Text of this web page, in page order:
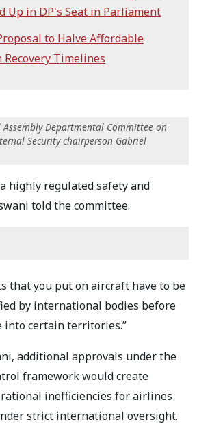
Up in DP's Seat in Parliament
to Halve Affordable
Recovery Timelines
Departmental Committee on
Security chairperson Gabriel
highly regulated safety and
told the committee.
that you put on aircraft have to be
by international bodies before
into certain territories.”
additional approvals under the
framework would create
inefficiencies for airlines
strict international oversight.